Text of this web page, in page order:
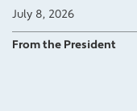
July 8, 2026
From the President